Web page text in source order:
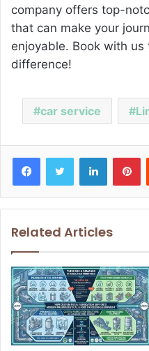
company offers top-
that can make your
enjoyable. Book with us
difference!
car service
Related Articles